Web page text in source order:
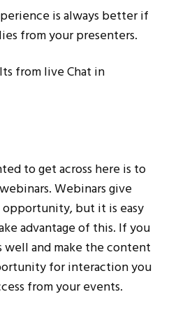
is always better if
from your presenters.
from live Chat in
to get across here is to
Webinars give
opportunity, but it is easy
advantage of this. If you
and make the content
for interaction you
from your events.